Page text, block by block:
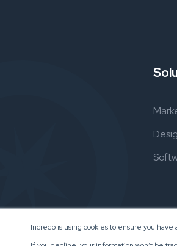
Incredo is using cookies to ensure you